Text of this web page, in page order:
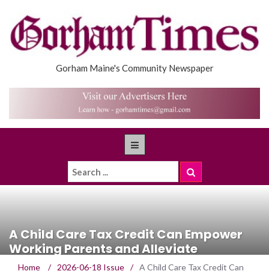
Gorham Maine's Community Newspaper
A Child Care Tax Credit Can Empower
Working Parents and Alleviate
Workforce Shortages
Home / 2026-06-18 Issue / A Child Care Tax Credit Can